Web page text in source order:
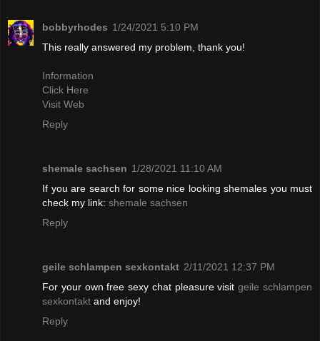
bobbyrhodes 1/24/2021 5:10 PM
This really answered my problem, thank you!
Information
Click Here
Visit Web
Reply
shemale sachsen 1/28/2021 11:10 AM
If you are search for some nice looking shemales you must
check my link: shemale sachsen
Reply
geile schlampen sexkontakt 2/11/2021 12:37 PM
For your own free sexy chat pleasure visitgeile schlampen
sexkontakt and enjoy!
Reply